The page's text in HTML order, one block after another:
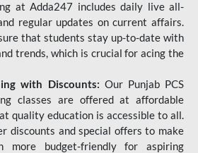
at Adda247 includes daily live all-
regular updates on current affairs.
that students stay up-to-date with
trends, which is crucial for acing the
with Discounts: Our Punjab PCS
classes are offered at affordable
quality education is accessible to all.
discounts and special offers to make
more budget-friendly for aspiring